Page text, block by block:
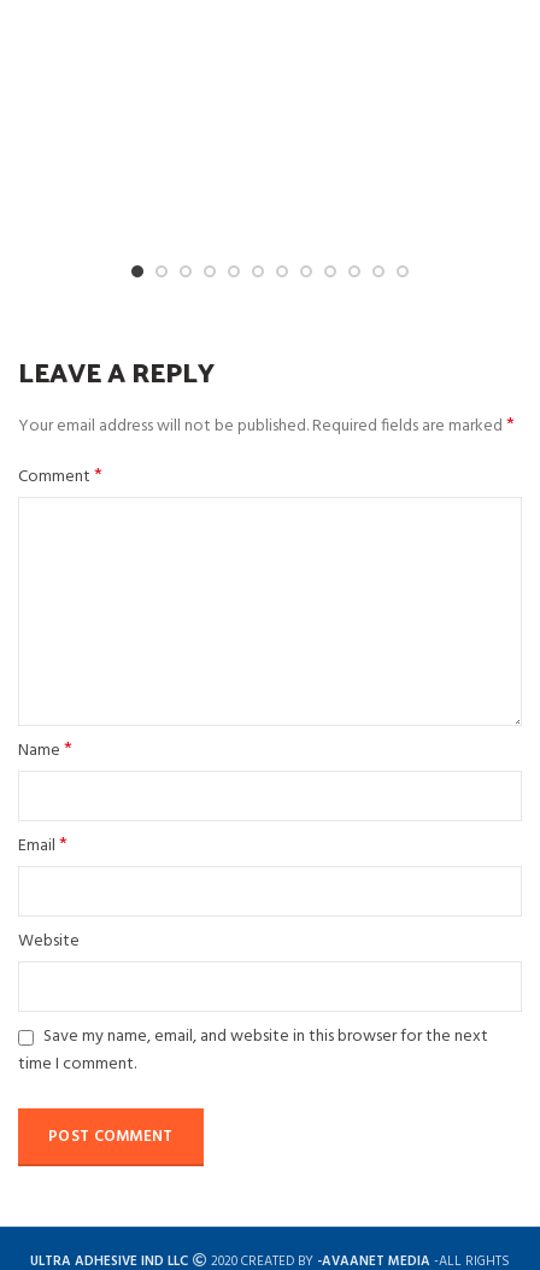
LEAVE A REPLY
Your email address will not be published.Required fields are marked*
Comment*
Name*
Email*
Website
Save my name, email, and website in this browser for the next
time I comment.
ULTRA ADHESIVE IND LLC 2020 CREATED BY -AVAANET MEDIA -ALL RIGHTS